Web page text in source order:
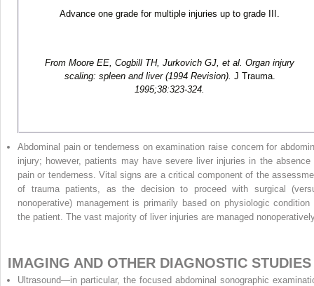
Advance one grade for multiple injuries up to grade III.
From Moore EE, Cogbill TH, Jurkovich GJ, et al. Organ injury
scaling: spleen and liver (1994 Revision). J Trauma.
1995;38:323-324.
Abdominal pain or tenderness on examination raise concern for
injury; however, patients may have severe liver injuries in the absence
pain or tenderness. Vital signs are a critical component of the
of trauma patients, as the decision to proceed with surgical
nonoperative) management is primarily based on physiologic condition
the patient. The vast majority of liver injuries are managed
IMAGING AND OTHER DIAGNOSTIC STUDIES
Ultrasound—in particular, the focused abdominal sonographic